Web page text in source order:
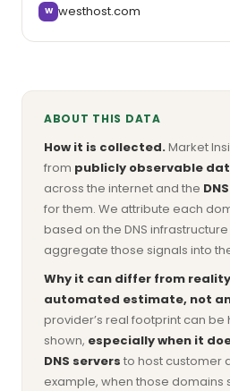
W westhost.com
ABOUT THIS DATA
How it is collected.Market
from publicly observable
across the internet and the
for them. We attribute each
based on the DNS
aggregate those signals into
Why it can differ from
automated estimate, not
provider’s real footprint can be
shown, especially when it
DNS servers to host customer
example, when those domains